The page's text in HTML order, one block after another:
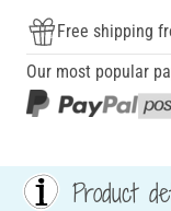
Free shipping
Our most popular
Product